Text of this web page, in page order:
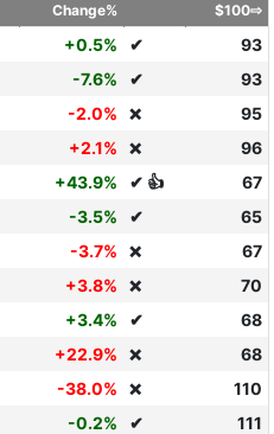
Change% $100⇨
+0.5% ✔
93
-7.6% ✔
93
-2.0% ❌
95
+2.1% ❌
96
+43.9% ✔ 👍
67
-3.5% ✔
65
-3.7% ❌
67
+3.8% ❌
70
+3.4% ✔
68
+22.9% ❌
68
-38.0% ❌
110
-0.2% ✔
111